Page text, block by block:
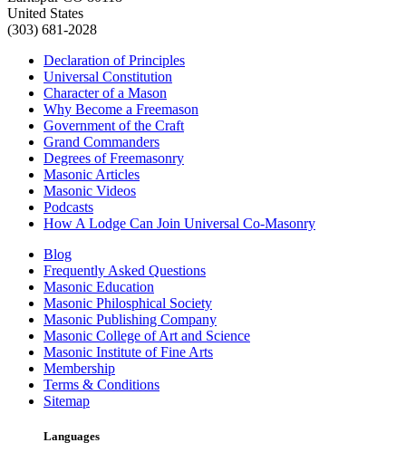
United States
(303) 681-2028
Declaration of Principles
Universal Constitution
Character of a Mason
Why Become a Freemason
Government of the Craft
Grand Commanders
Degrees of Freemasonry
Masonic Articles
Masonic Videos
Podcasts
How A Lodge Can Join Universal Co-Masonry
Blog
Frequently Asked Questions
Masonic Education
Masonic Philosphical Society
Masonic Publishing Company
Masonic College of Art and Science
Masonic Institute of Fine Arts
Membership
Terms & Conditions
Sitemap
Languages